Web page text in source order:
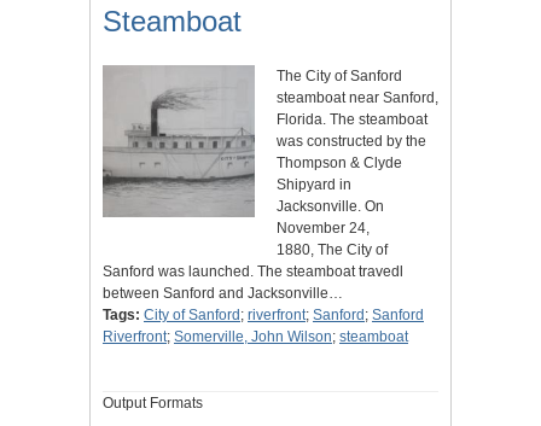
Steamboat
The City of Sanford
steamboat near Sanford,
Florida. The steamboat
was constructed by the
Thompson & Clyde
Shipyard in
Jacksonville. On
November 24,
1880, The City of
Sanford was launched. The steamboat travedl
between Sanford and Jacksonville…
Tags: City of Sanford ; riverfront; Sanford ; Sanford
Riverfront; Somerville, John Wilson; steamboat
Output Formats